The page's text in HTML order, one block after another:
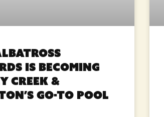
Is Becoming
Creek &
Go-To Pool